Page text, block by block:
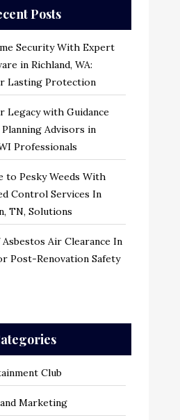
Posts
Security With Expert
in Richland, WA:
Lasting Protection
Legacy with Guidance
Advisors in
Professionals
to Pesky Weeds With
Control Services In
TN, Solutions
Air Clearance In
Post-Renovation Safety
Club
Marketing